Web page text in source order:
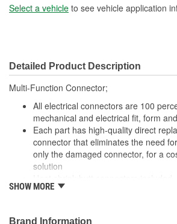
Number Of Wires: 3
Wire Gauge (ga): 16 Gauge
Number Of Connectors:
Number Of Splice
Connectors Included:
3
Select a vehicle to see vehicle application
Detailed Product Description
Multi-Function Connector;
All electrical connectors are 100
mechanical and electrical fit, form
Each part has high-quality direct
connector that eliminates the need
only the damaged connector, for a
solution
Offering thousands of high-quality
The Housing is fabricated using
SHOW MORE
Brand Information